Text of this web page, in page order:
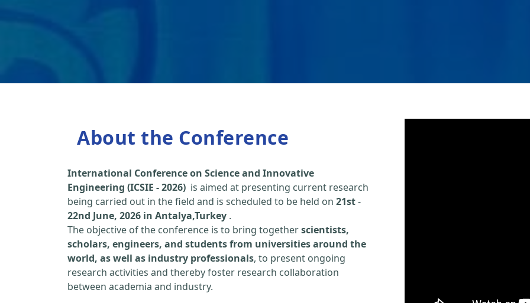
About the Conference
International Conference on Science and Innovative
Engineering (ICSIE - 2026) is aimed at presenting current research
being carried out in the field and is scheduled to be held on 21st-
22nd June, 2026 in Antalya,Turkey .
The objective of the conference is to bring togetherscientists,
scholars, engineers, and students from universities around the
world, as well as industry professionals, to present ongoing
research activities and thereby foster research collaboration
between academia and industry.